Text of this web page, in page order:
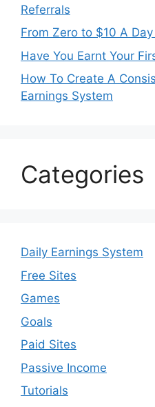
Referrals
From Zero to $10 A
Have You Earnt Your
How To Create A
Earnings System
Categories
Daily Earnings System
Free Sites
Games
Goals
Paid Sites
Passive Income
Tutorials